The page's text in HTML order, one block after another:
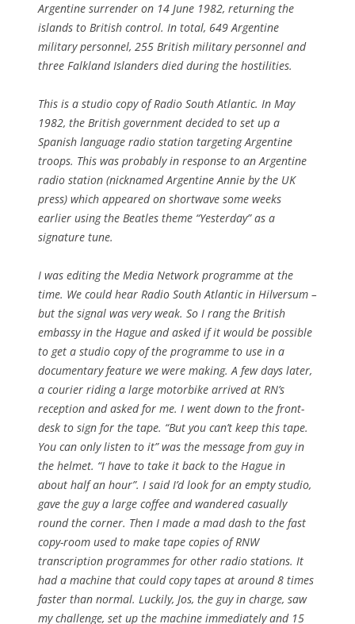
Argentine surrender on 14 June 1982, returning the
islands to British control. In total, 649 Argentine
military personnel, 255 British military personnel and
three Falkland Islanders died during the hostilities.
This is a studio copy of Radio South Atlantic. In May
1982, the British government decided to set up a
Spanish language radio station targeting Argentine
troops. This was probably in response to an Argentine
radio station (nicknamed Argentine Annie by the UK
press) which appeared on shortwave some weeks
earlier using the Beatles theme “Yesterday” as a
signature tune.
I was editing the Media Network programme at the
time. We could hear Radio South Atlantic in Hilversum –
but the signal was very weak. So I rang the British
embassy in the Hague and asked if it would be possible
to get a studio copy of the programme to use in a
documentary feature we were making. A few days later,
a courier riding a large motorbike arrived at RN’s
reception and asked for me. I went down to the front-
desk to sign for the tape. “But you can’t keep this tape.
You can only listen to it” was the message from guy in
the helmet. “I have to take it back to the Hague in
about half an hour”. I said I’d look for an empty studio,
gave the guy a large coffee and wandered casually
round the corner. Then I made a mad dash to the fast
copy-room used to make tape copies of RNW
transcription programmes for other radio stations. It
had a machine that could copy tapes at around 8 times
faster than normal. Luckily, Jos, the guy in charge, saw
my challenge, set up the machine immediately and 15